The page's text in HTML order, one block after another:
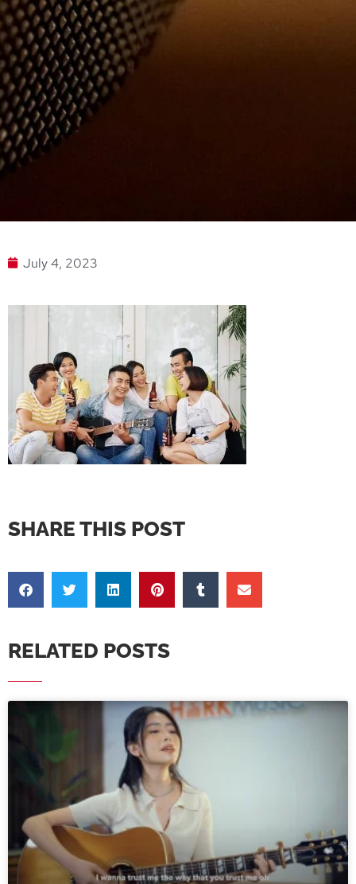
July 4, 2023
SHARE THIS POST
RELATED POSTS